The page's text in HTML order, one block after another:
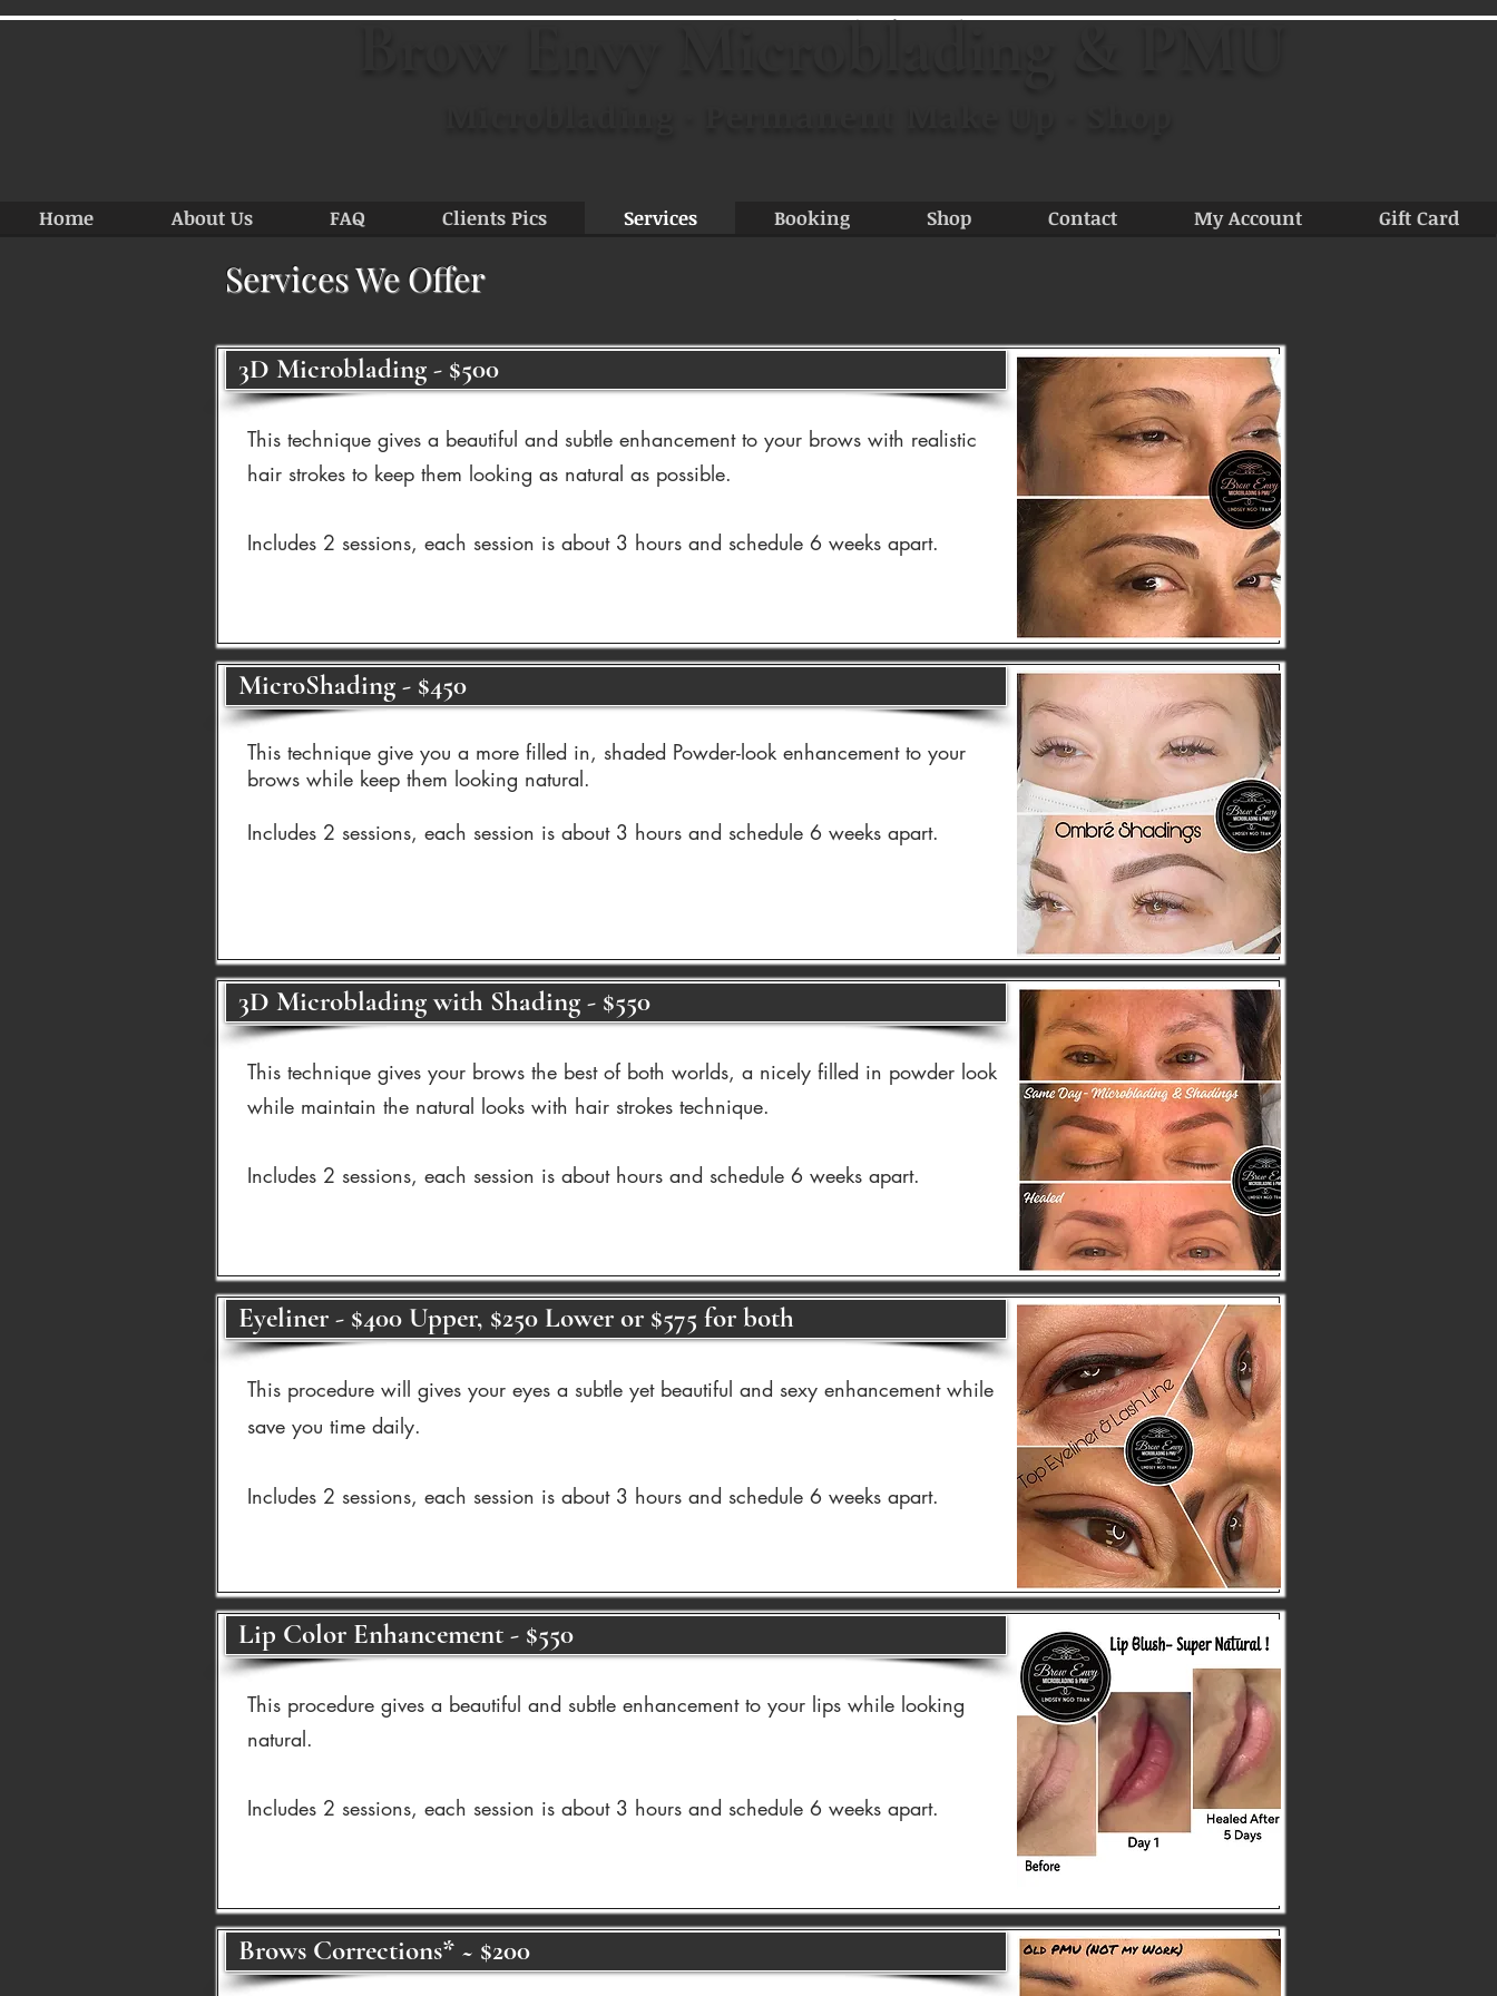
Brow Envy Microblading & PMU
Home About Us FAQ Clients Pics Services Booking Shop Contact My Account Gift Card
Services We Offer
3D Microblading - $500
This technique gives a beautiful and subtle enhancement to your brows with realistic
hair strokes to keep them looking as natural as possible.
Includes 2 sessions, each session is about 3 hours and schedule 6 weeks apart.
MicroShading - $450
This technique give you a more filled in, shaded Powder-look enhancement to your
brows while keep them looking natural.
Includes 2 sessions, each session is about 3 hours and schedule 6 weeks apart.
3D Microblading with Shading - $550
This technique gives your brows the best of both worlds, a nicely filled in powder look
while maintain the natural looks with hair strokes technique.
Includes 2 sessions, each session is about hours and schedule 6 weeks apart.
Eyeliner - $400 Upper, $250 Lower or $575 for both
This procedure will gives your eyes a subtle yet beautiful and sexy enhancement while
save you time daily.
Includes 2 sessions, each session is about 3 hours and schedule 6 weeks apart.
Lip Color Enhancement - $550
This procedure gives a beautiful and subtle enhancement to your lips while looking
natural.
Includes 2 sessions, each session is about 3 hours and schedule 6 weeks apart.
Brows Corrections* ~ $200